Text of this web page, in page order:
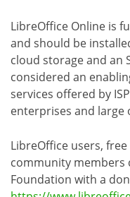
LibreOffice Online is
and should be
cloud storage and an
considered an
services offered by
enterprises and large
LibreOffice users,
community members
Foundation with a